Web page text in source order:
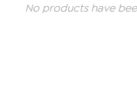
No products have